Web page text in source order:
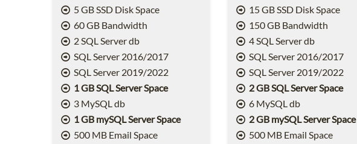
5 GB SSD Disk Space
60 GB Bandwidth
2 SQL Server db
SQL Server 2016/2017
SQL Server 2019/2022
1 GB SQL Server Space
3 MySQL db
1 GB mySQL Server Space
500 MB Email Space
15 GB SSD Disk Space
150 GB Bandwidth
4 SQL Server db
SQL Server 2016/2017
SQL Server 2019/2022
2 GB SQL Server Space
6 MySQL db
2 GB mySQL Server Space
500 MB Email Space